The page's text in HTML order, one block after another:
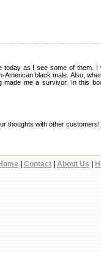
today as I see some of them.
American black male. Also,
made me a survivor. In this
thoughts with other customers!
Contact| About Us